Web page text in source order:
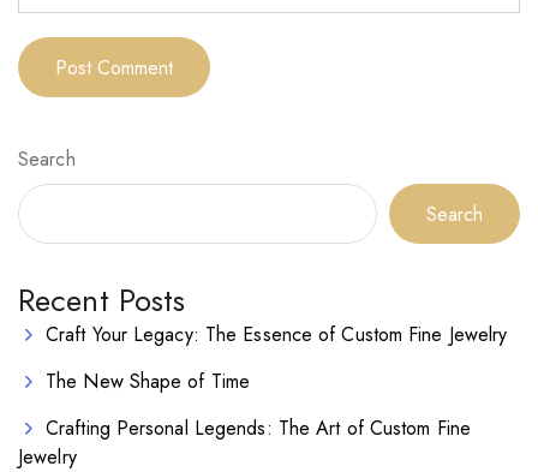
Search
Search
Recent Posts
Craft Your Legacy: The Essence of Custom Fine Jewelry
The New Shape of Time
Crafting Personal Legends: The Art of Custom Fine
Jewelry